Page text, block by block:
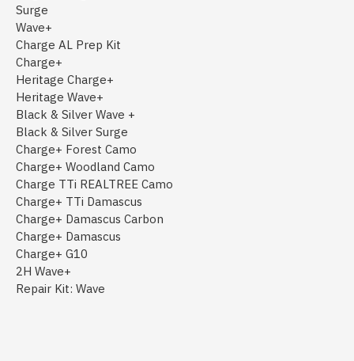
Surge
Wave+
Charge AL Prep Kit
Charge+
Heritage Charge+
Heritage Wave+
Black & Silver Wave +
Black & Silver Surge
Charge+ Forest Camo
Charge+ Woodland Camo
Charge TTi REALTREE Camo
Charge+ TTi Damascus
Charge+ Damascus Carbon
Charge+ Damascus
Charge+ G10
2H Wave+
Repair Kit: Wave